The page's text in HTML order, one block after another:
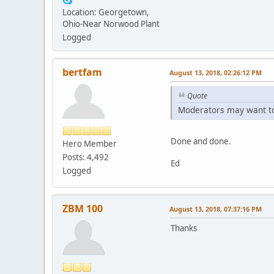
Location: Georgetown,
Ohio-Near Norwood Plant
Logged
bertfam
Hero Member
Posts: 4,492
Logged
August 13, 2018, 02:26:12 PM
Quote
Moderators may want
Done and done.
Ed
ZBM 100 August 13, 2018, 07:37:16 PM
Thanks